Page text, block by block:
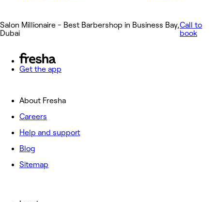
Salon Millionaire - Best Barbershop in Business Bay,
Dubai
Call to
book
Get the app
About Fresha
Careers
Help and support
Blog
Sitemap